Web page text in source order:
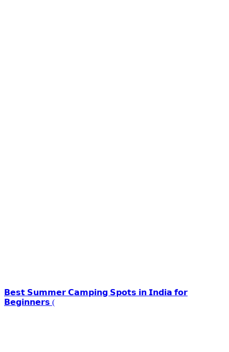
𝗕𝗲𝘀𝘁 𝗦𝘂𝗺𝗺𝗲𝗿 𝗖𝗮𝗺𝗽𝗶𝗻𝗴 𝗦𝗽𝗼𝘁𝘀 𝗶𝗻 𝗜𝗻𝗱𝗶𝗮 𝗳𝗼𝗿
𝗕𝗲𝗴𝗶𝗻𝗻𝗲𝗿𝘀 (